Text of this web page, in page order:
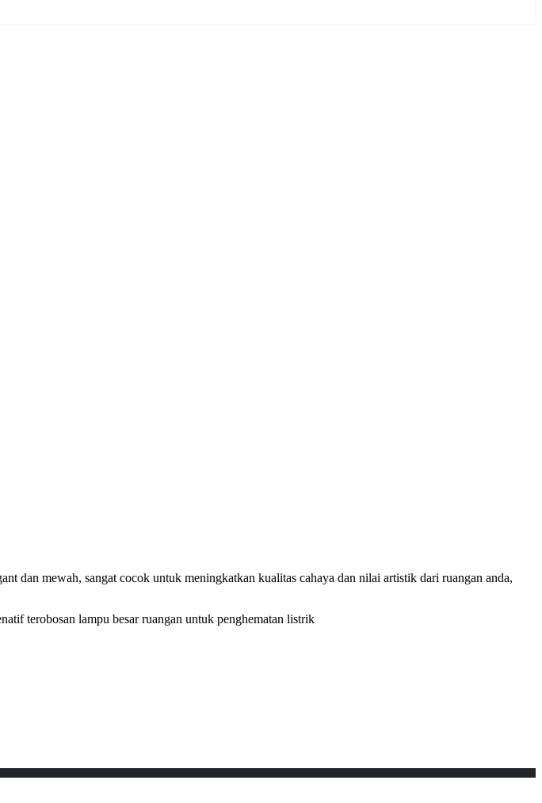
dan mewah, sangat cocok untuk meningkatkan kualitas cahaya dan nilai artistik dari ruangan anda,
terobosan lampu besar ruangan untuk penghematan listrik